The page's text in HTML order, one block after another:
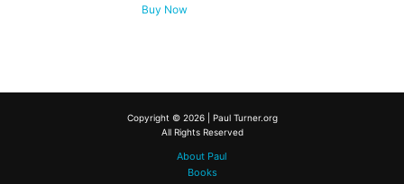
Buy Now
Copyright © 2026 | Paul Turner.org
All Rights Reserved
About Paul
Books